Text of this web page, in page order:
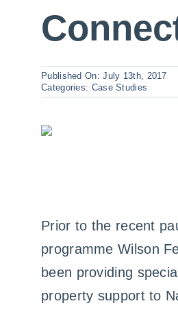
Published On: July 13th, 2017
Categories: Case Studies
Prior to the recent
programme Wilson
been providing
property support to